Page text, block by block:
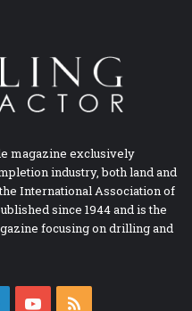
magazine exclusively
industry, both land and
International Association of
since 1944 and is the
focusing on drilling and
YouTube